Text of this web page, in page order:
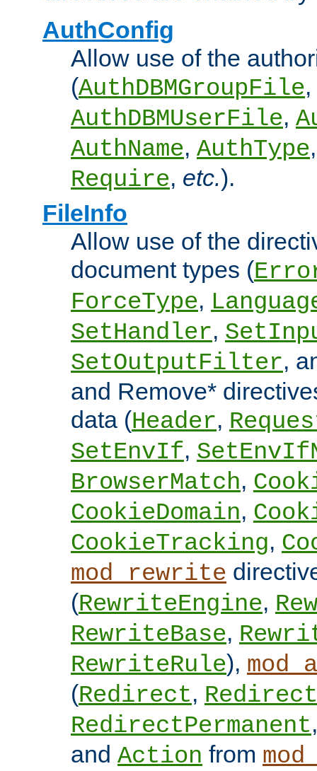
AuthConfig
Allow use of the
(AuthDBMGroupFile,
AuthDBMUserFile,
AuthName, AuthType
Require, etc.).
FileInfo
Allow use of the
document types (
ForceType,
SetHandler,
SetOutputFilter,
and Remove*
data (Header,
SetEnvIf,
BrowserMatch,
CookieDomain,
CookieTracking,
mod_rewrite
(RewriteEngine,
RewriteBase,
RewriteRule),
(Redirect,
RedirectPermanent
and Action from